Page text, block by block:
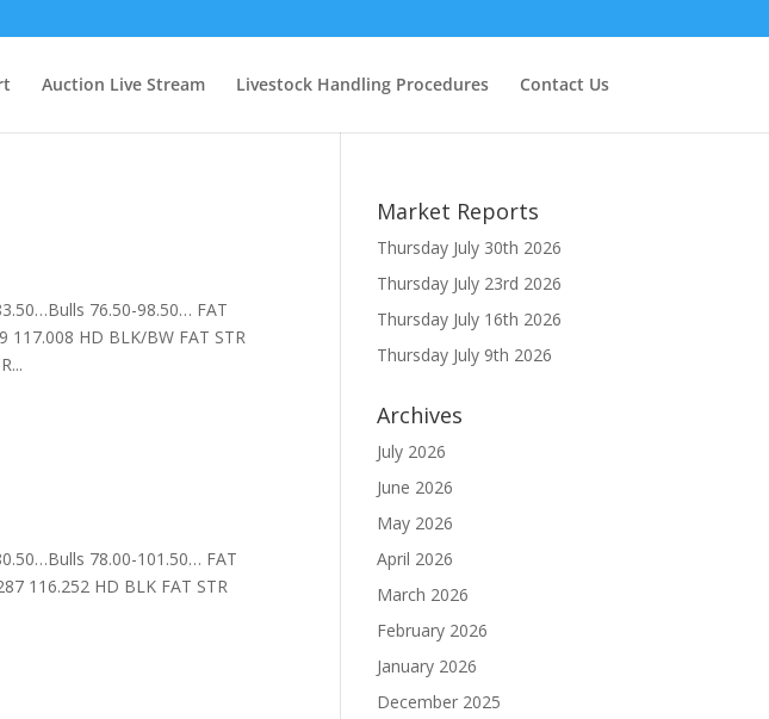
Auction Live Stream Livestock Handling Procedures Contact Us
76.50-98.50… FAT
HD BLK/BW FAT STR
78.00-101.50… FAT
HD BLK FAT STR
Market Reports
Thursday July 30th 2026
Thursday July 23rd 2026
Thursday July 16th 2026
Thursday July 9th 2026
Archives
July 2026
June 2026
May 2026
April 2026
March 2026
February 2026
January 2026
December 2025